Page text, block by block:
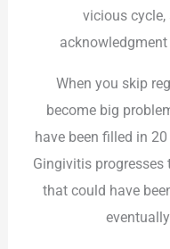
vicious cycle,
When you skip
become big
have been filled in
Gingivitis
that could have